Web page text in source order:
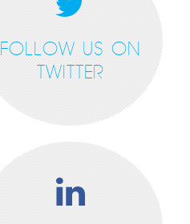
FOLLOW US ON
TWITTER